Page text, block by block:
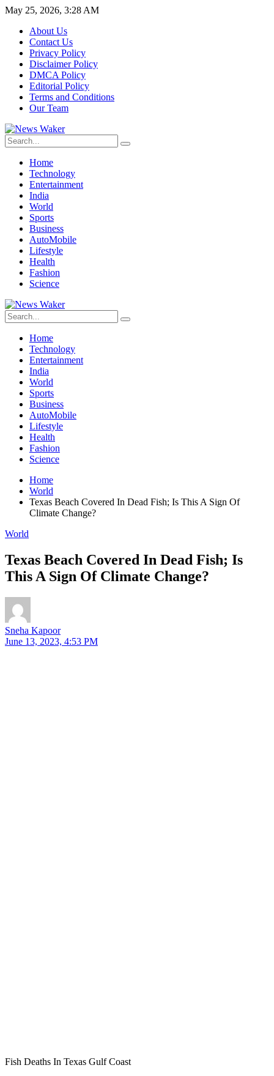
May 25, 2026, 3:28 AM
About Us
Contact Us
Privacy Policy
Disclaimer Policy
DMCA Policy
Editorial Policy
Terms and Conditions
Our Team
Home
Technology
Entertainment
India
World
Sports
Business
AutoMobile
Lifestyle
Health
Fashion
Science
Home
Technology
Entertainment
India
World
Sports
Business
AutoMobile
Lifestyle
Health
Fashion
Science
Home
World
Texas Beach Covered In Dead Fish; Is This A Sign Of
Climate Change?
World
Texas Beach Covered In Dead Fish; Is
This A Sign Of Climate Change?
Sneha Kapoor
June 13, 2023, 4:53 PM
Fish Deaths In Texas Gulf Coast